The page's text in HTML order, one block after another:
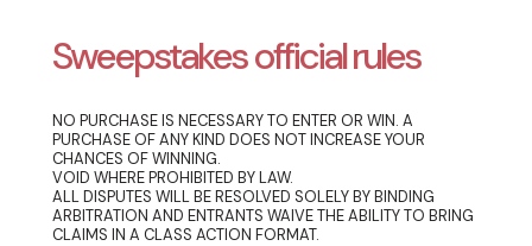
Sweepstakes official rules
NO PURCHASE IS NECESSARY TO ENTER OR WIN. A
PURCHASE OF ANY KIND DOES NOT INCREASE YOUR
CHANCES OF WINNING.
VOID WHERE PROHIBITED BY LAW.
ALL DISPUTES WILL BE RESOLVED SOLELY BY BINDING
ARBITRATION AND ENTRANTS WAIVE THE ABILITY TO BRING
CLAIMS IN A CLASS ACTION FORMAT.